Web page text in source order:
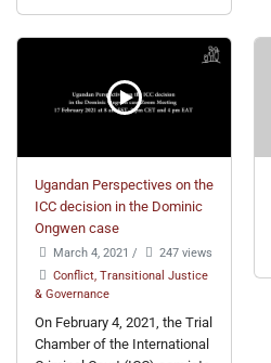
Ugandan Perspectives on the
ICC decision in the Dominic
Ongwen case
March 4, 2021 /
247 views
Conflict, Transitional Justice
& Governance
On February 4, 2021, the Trial
Chamber of the International